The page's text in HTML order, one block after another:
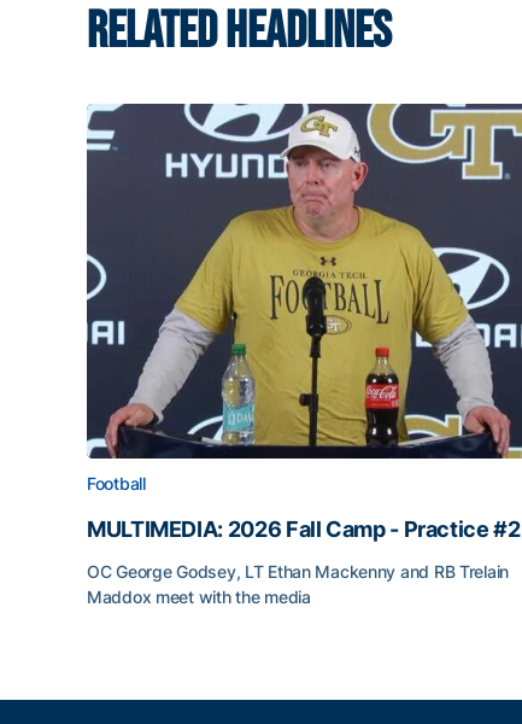
RELATED HEADLINES
Football
MULTIMEDIA: 2026 Fall Camp - Practice #2
OC George Godsey, LT Ethan Mackenny and RB Trelain
Maddox meet with the media